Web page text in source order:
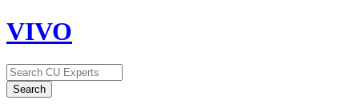
VIVO